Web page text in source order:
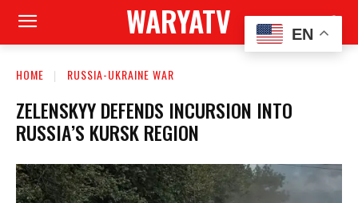
WARYATV
HOME RUSSIA-UKRAINE WAR
ZELENSKYY DEFENDS INCURSION INTO
RUSSIA’S KURSK REGION
EN